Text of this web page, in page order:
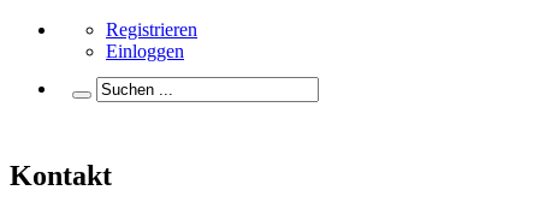
Registrieren
Einloggen
Kontakt